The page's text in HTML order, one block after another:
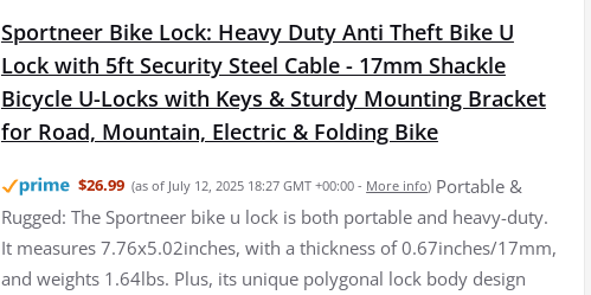
Sportneer Bike Lock: Heavy Duty Anti Theft Bike U
Lock with 5ft Security Steel Cable - 17mm Shackle
Bicycle U-Locks with Keys & Sturdy Mounting Bracket
for Road, Mountain, Electric & Folding Bike
$26.99 (as of July 12, 2025 18:27 GMT +00:00 - More info) Portable &
Rugged: The Sportneer bike u lock is both portable and heavy-duty.
It measures 7.76x5.02inches, with a thickness of 0.67inches/17mm,
and weights 1.64lbs. Plus, its unique polygonal lock body design